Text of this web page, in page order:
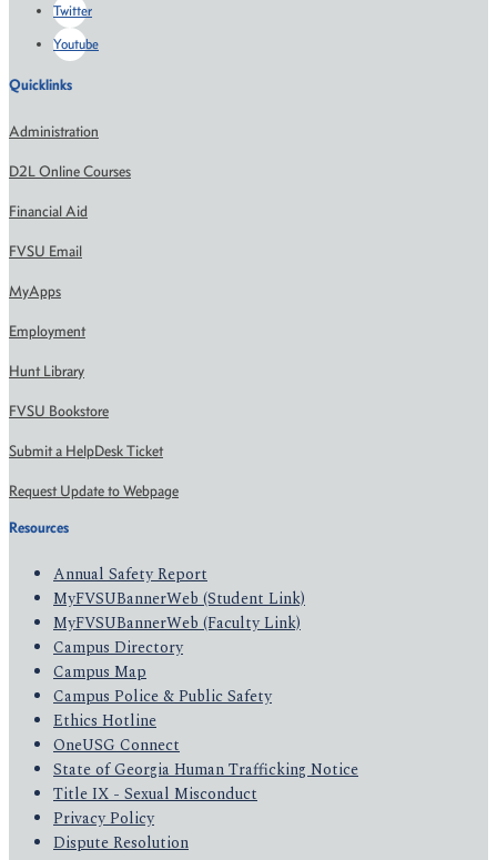
Twitter
Youtube
Quicklinks
Administration
D2L Online Courses
Financial Aid
FVSU Email
MyApps
Employment
Hunt Library
FVSU Bookstore
Submit a HelpDesk Ticket
Request Update to Webpage
Resources
Annual Safety Report
MyFVSUBannerWeb (Student Link)
MyFVSUBannerWeb (Faculty Link)
Campus Directory
Campus Map
Campus Police & Public Safety
Ethics Hotline
OneUSG Connect
State of Georgia Human Trafficking Notice
Title IX - Sexual Misconduct
Privacy Policy
Dispute Resolution